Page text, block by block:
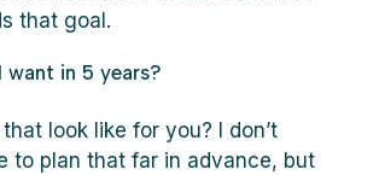
that goal.
want in 5 years?
look like for you? I don’t
to plan that far in advance, but